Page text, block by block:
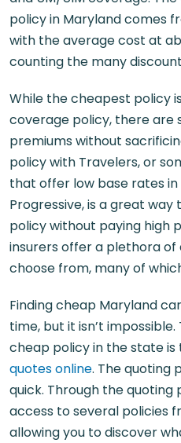
policy in Maryland comes
with the average cost at
counting the many
While the cheapest policy
coverage policy, there are
premiums without
policy with Travelers, or
that offer low base rates in
Progressive, is a great
policy without paying high
insurers offer a plethora of
choose from, many of
Finding cheap Maryland
time, but it isn’t
cheap policy in the state is
quotes online. The quoting
quick. Through the quoting
access to several policies
allowing you to discover